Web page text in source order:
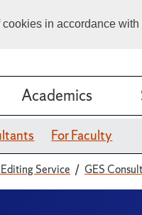
in accordance with
Academics
For Faculty
Service GES